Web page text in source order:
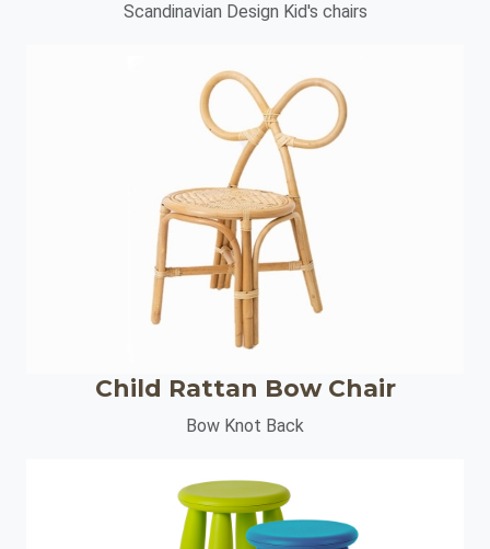
Scandinavian Design Kid's chairs
Child Rattan Bow Chair
Bow Knot Back